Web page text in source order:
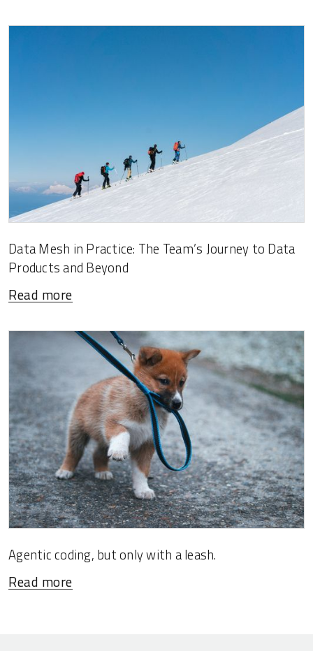
Data Mesh in Practice: The Team’s Journey to Data
Products and Beyond
Read more
Agentic coding, but only with a leash.
Read more